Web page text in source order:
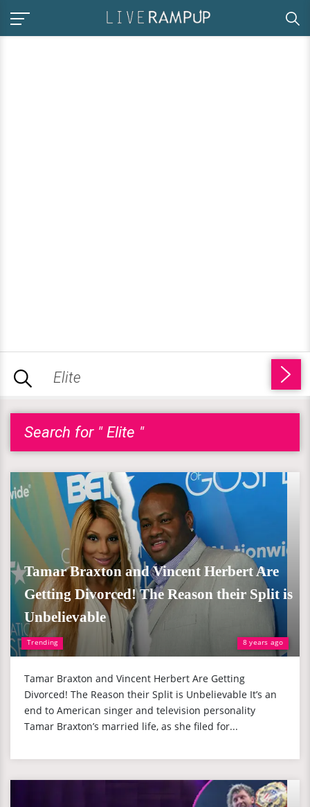
Search for " Elite "
Trending 8 years ago
Tamar Braxton and Vincent Herbert Are
Getting Divorced! The Reason their Split is
Unbelievable
Tamar Braxton and Vincent Herbert Are Getting
Divorced! The Reason their Split is Unbelievable It’s an
end to American singer and television personality
Tamar Braxton’s married life, as she filed for...